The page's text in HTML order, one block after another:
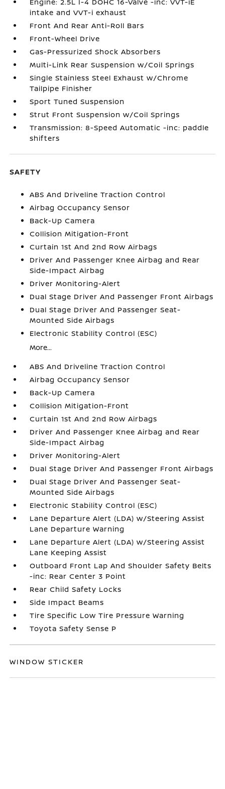
intake and VVT-i exhaust
Front And Rear Anti-Roll Bars
Front-Wheel Drive
Gas-Pressurized Shock Absorbers
Multi-Link Rear Suspension w/Coil Springs
Single Stainless Steel Exhaust w/Chrome
Tailpipe Finisher
Sport Tuned Suspension
Strut Front Suspension w/Coil Springs
Transmission: 8-Speed Automatic -inc: paddle
shifters
SAFETY
ABS And Driveline Traction Control
Airbag Occupancy Sensor
Back-Up Camera
Collision Mitigation-Front
Curtain 1st And 2nd Row Airbags
Driver And Passenger Knee Airbag and Rear
Side-Impact Airbag
Driver Monitoring-Alert
Dual Stage Driver And Passenger Front Airbags
Dual Stage Driver And Passenger Seat-
Mounted Side Airbags
Electronic Stability Control (ESC)
More...
ABS And Driveline Traction Control
Airbag Occupancy Sensor
Back-Up Camera
Collision Mitigation-Front
Curtain 1st And 2nd Row Airbags
Driver And Passenger Knee Airbag and Rear
Side-Impact Airbag
Driver Monitoring-Alert
Dual Stage Driver And Passenger Front Airbags
Dual Stage Driver And Passenger Seat-
Mounted Side Airbags
Electronic Stability Control (ESC)
Lane Departure Alert (LDA) w/Steering Assist
Lane Departure Warning
Lane Departure Alert (LDA) w/Steering Assist
Lane Keeping Assist
Outboard Front Lap And Shoulder Safety Belts
-inc: Rear Center 3 Point
Rear Child Safety Locks
Side Impact Beams
Tire Specific Low Tire Pressure Warning
Toyota Safety Sense P
WINDOW STICKER